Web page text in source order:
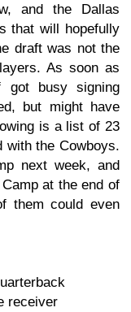
and the Dallas
that will hopefully
draft was not the
As soon as
got busy signing
but might have
is a list of 23
with the Cowboys.
next week, and
at the end of
them could even
receiver